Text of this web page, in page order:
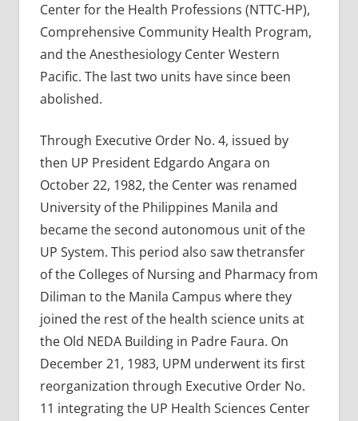
Center for the Health Professions (NTTC-HP),
Comprehensive Community Health Program,
and the Anesthesiology Center Western
Pacific. The last two units have since been
abolished.
Through Executive Order No. 4, issued by
then UP President Edgardo Angara on
October 22, 1982, the Center was renamed
University of the Philippines Manila and
became the second autonomous unit of the
UP System. This period also saw thetransfer
of the Colleges of Nursing and Pharmacy from
Diliman to the Manila Campus where they
joined the rest of the health science units at
the Old NEDA Building in Padre Faura. On
December 21, 1983, UPM underwent its first
reorganization through Executive Order No.
11 integrating the UP Health Sciences Center